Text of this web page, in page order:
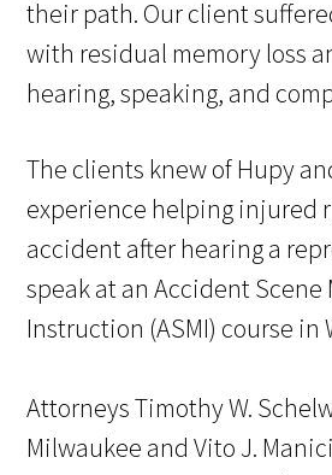
their path. Our client
with residual memory loss
hearing, speaking, and
The clients knew of Hupy
experience helping injured
accident after hearing a
speak at an Accident Scene
Instruction (ASMI) course in
Attorneys Timothy W.
Milwaukee and Vito J.